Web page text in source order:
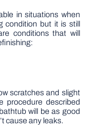
in situations when
condition but it is still
conditions that will
scratches and slight
procedure described
will be as good
cause any leaks.